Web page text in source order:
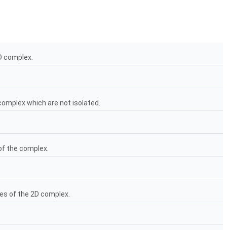
which are not isolated.
the complex.
of the 2D complex.